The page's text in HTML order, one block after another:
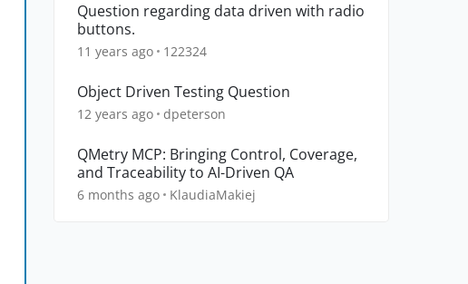
Question regarding data driven with radio
buttons.
11 years ago 122324
Object Driven Testing Question
12 years ago dpeterson
QMetry MCP: Bringing Control, Coverage,
and Traceability to AI-Driven QA
6 months ago KlaudiaMakiej